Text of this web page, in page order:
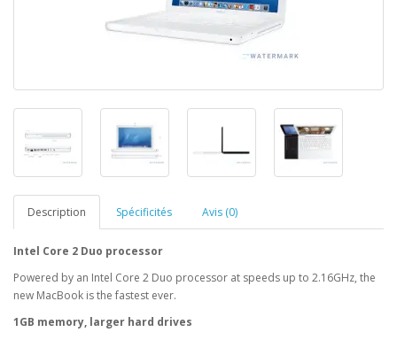
Description Spécificités Avis (0)
Intel Core 2 Duo processor
Powered by an Intel Core 2 Duo processor at speeds up to 2.16GHz, the
new MacBook is the fastest ever.
1GB memory, larger hard drives